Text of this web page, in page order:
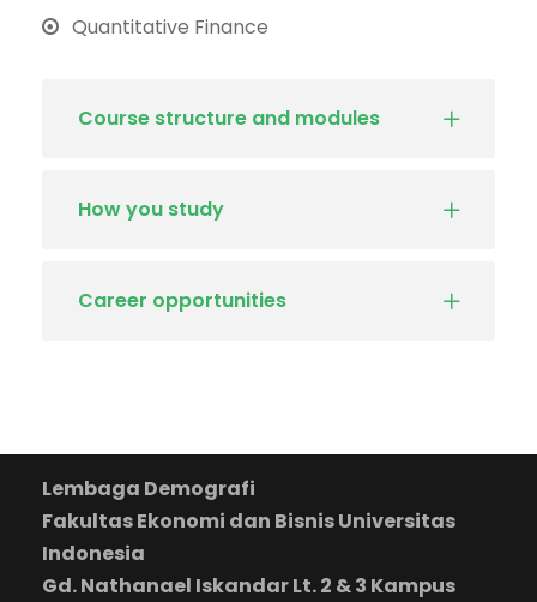
Quantitative Finance
Course structure and modules
How you study
Career opportunities
Lembaga Demografi
Fakultas Ekonomi dan Bisnis Universitas
Indonesia
Gd. Nathanael Iskandar Lt. 2 & 3 Kampus